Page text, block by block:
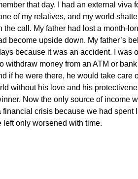
that day. I had an external viva
of my relatives, and my world
the call. My father had lost a month-
become upside down. My father’s
because it was an accident. I was
withdraw money from an ATM or
if he were there, he would take care
without his love and his
Now the only source of income
financial crisis because we had spent
left only worsened with time.